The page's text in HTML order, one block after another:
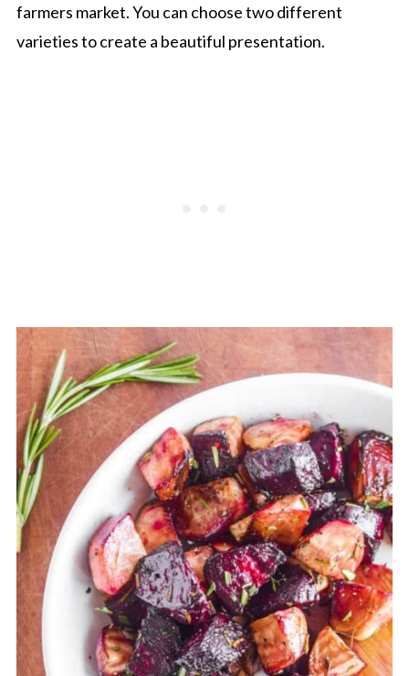
farmers market. You can choose two different
varieties to create a beautiful presentation.